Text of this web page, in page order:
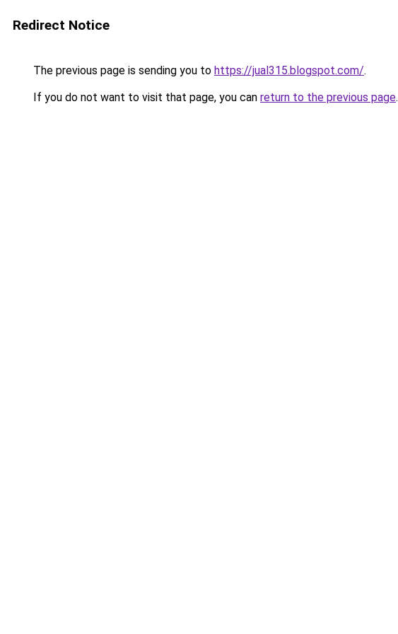
Redirect Notice
The previous page is sending you to https://jual315.blogspot.com/.
If you do not want to visit that page, you can return to the previous page.